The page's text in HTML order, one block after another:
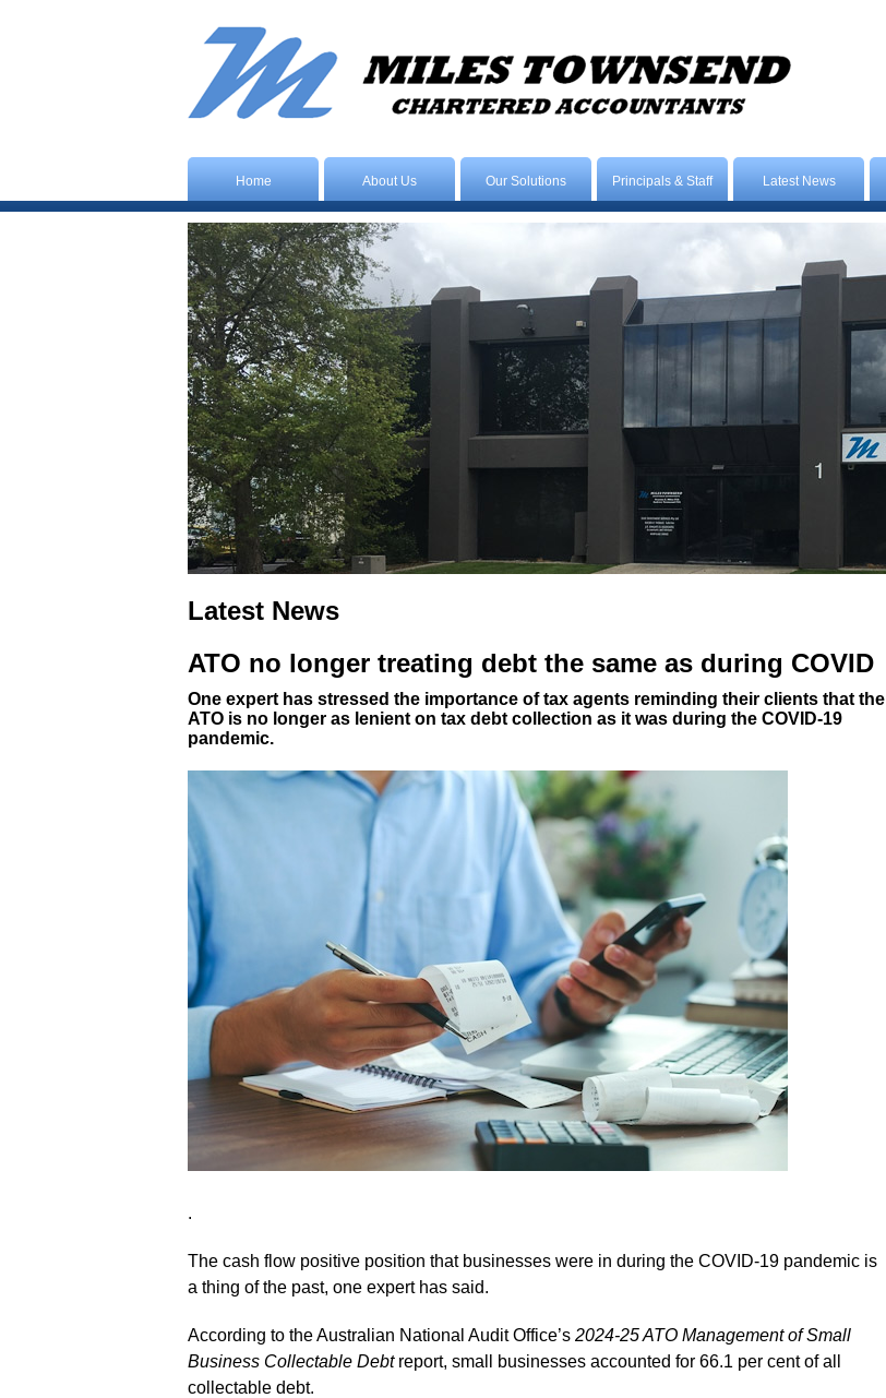
Home About Us Our Solutions Principals & Staff Latest News
Latest News
ATO no longer treating debt the same as during COVID
One expert has stressed the importance of tax agents reminding their clients that the
ATO is no longer as lenient on tax debt collection as it was during the COVID-19
pandemic.
.
The cash flow positive position that businesses were in during the COVID-19 pandemic is
a thing of the past, one expert has said.
According to the Australian National Audit Office’s 2024-25ATO Management of Small
Business Collectable Debtreport, small businesses accounted for 66.1 per cent of all
collectable debt.